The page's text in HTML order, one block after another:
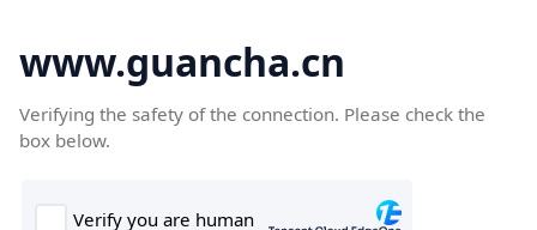
www.guancha.cn
Verifying the safety of the connection. Please check the
box below.